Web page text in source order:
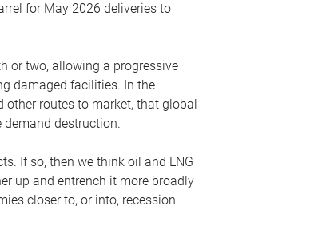
for May 2026 deliveries to
or two, allowing a progressive
damaged facilities. In the
routes to market, that global
destruction.
If so, then we think oil and LNG
up and entrench it more broadly
closer to, or into, recession.